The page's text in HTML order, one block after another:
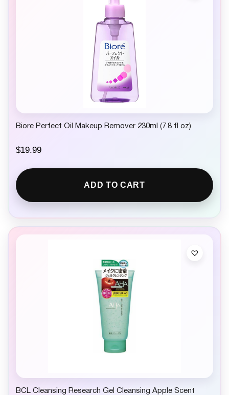
Biore Perfect Oil Makeup Remover 230ml (7.8 fl oz)
$19.99
ADD TO CART
BCL Cleansing Research Gel Cleansing Apple Scent